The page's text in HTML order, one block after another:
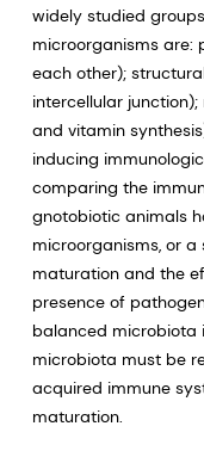
widely studied
microorganisms are:
each other);
intercellular
and vitamin
inducing
comparing the
gnotobiotic animals
microorganisms, or
maturation and the
presence of
balanced microbiota
microbiota must be
acquired immune
maturation.